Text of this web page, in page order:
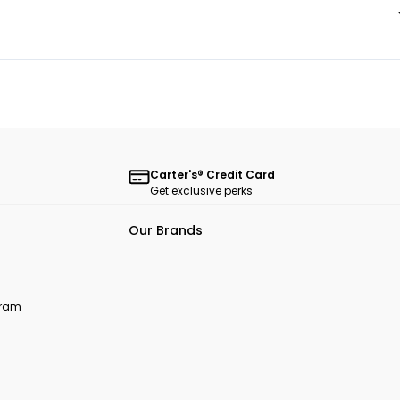
Carter's® Credit Card
Get exclusive perks
Our Brands